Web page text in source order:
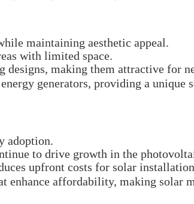
maintaining aesthetic appeal.
with limited space.
making them attractive for
generators, providing a
adoption.
to drive growth in the
upfront costs for solar
affordability, making solar